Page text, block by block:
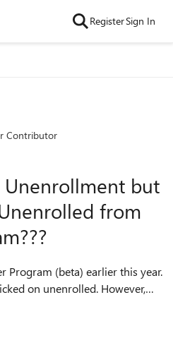
RegisterSign In
Contributor
but
from
Program (beta) earlier this year.
on unenrolled. However,
and it says queued for